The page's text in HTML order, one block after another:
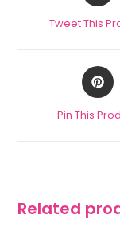
Tweet This
Pin This
Related